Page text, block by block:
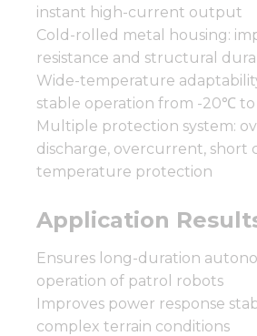
instant high-current output
Cold-rolled metal housing:
resistance and structural
Wide-temperature
stable operation from -20℃
Multiple protection system:
discharge, overcurrent, short
temperature protection
Application
Ensures long-duration
operation of patrol robots
Improves power response
complex terrain conditions